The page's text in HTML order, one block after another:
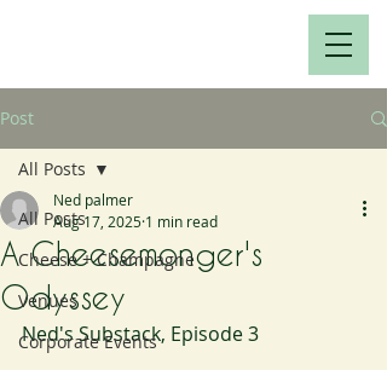
Post
All Posts
Cheese + Champagne
Venues
Corporate Events
All Posts
A Cheesemonger's
Odyssey
Ned palmer
Aug 17, 2025 1 min read
Ned's Substack, Episode 3